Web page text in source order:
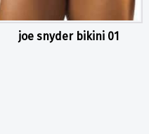
joe snyder bikini 01